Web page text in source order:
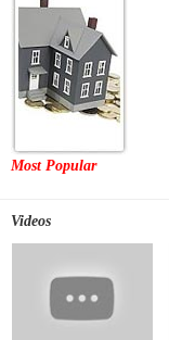
Most Popular
Videos